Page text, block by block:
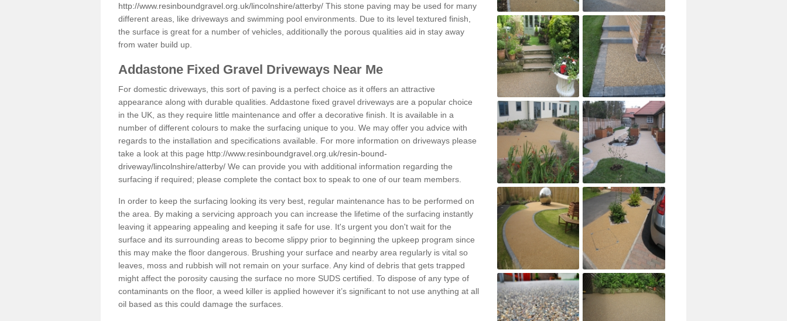
http://www.resinboundgravel.org.uk/lincolnshire/atterby/ This stone paving may be used for many
different areas, like driveways and swimming pool environments. Due to its level textured finish,
the surface is great for a number of vehicles, additionally the porous qualities aid in stay away
from water build up.
Addastone Fixed Gravel Driveways Near Me
For domestic driveways, this sort of paving is a perfect choice as it offers an attractive
appearance along with durable qualities. Addastone fixed gravel driveways are a popular choice
in the UK, as they require little maintenance and offer a decorative finish. It is available in a
number of different colours to make the surfacing unique to you. We may offer you advice with
regards to the installation and specifications available. For more information on driveways please
take a look at this page http://www.resinboundgravel.org.uk/resin-bound-
driveway/lincolnshire/atterby/ We can provide you with additional information regarding the
surfacing if required; please complete the contact box to speak to one of our team members.
In order to keep the surfacing looking its very best, regular maintenance has to be performed on
the area. By making a servicing approach you can increase the lifetime of the surfacing instantly
leaving it appearing appealing and keeping it safe for use. It's urgent you don't wait for the
surface and its surrounding areas to become slippy prior to beginning the upkeep program since
this may make the floor dangerous. Brushing your surface and nearby area regularly is vital so
leaves, moss and rubbish will not remain on your surface. Any kind of debris that gets trapped
might affect the porosity causing the surface no more SUDS certified. To dispose of any type of
contaminants on the floor, a weed killer is applied however it’s significant to not use anything at all
oil based as this could damage the surfaces.